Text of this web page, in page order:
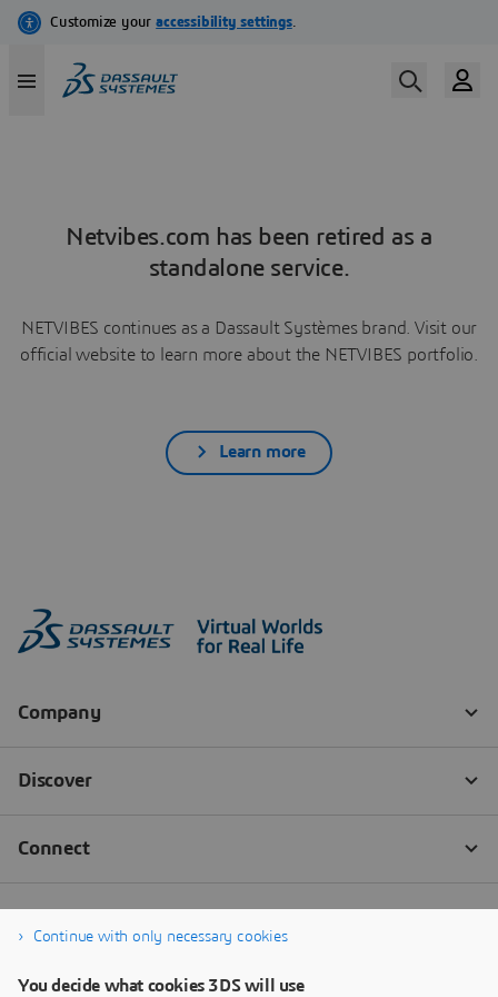
Netvibes.com has been retired as a
standalone service.
NETVIBES continues as a Dassault Systèmes brand. Visit our
official website to learn more about the NETVIBES portfolio.
Learn more
Continue with only necessary cookies
You decide what cookies 3DS will use